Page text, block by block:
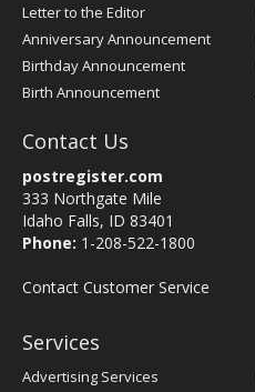
Letter to the Editor
Anniversary Announcement
Birthday Announcement
Birth Announcement
Contact Us
postregister.com
333 Northgate Mile
Idaho Falls, ID 83401
Phone: 1-208-522-1800
Contact Customer Service
Services
Advertising Services